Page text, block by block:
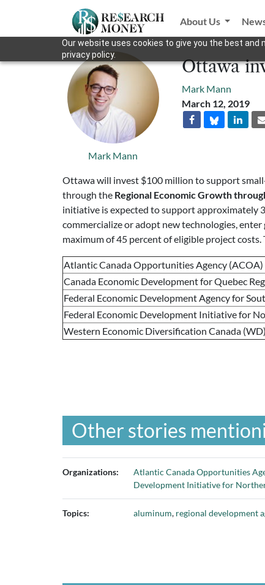
Our website uses cookies to give you the best
privacy policy.
About Us
Mark Mann
Ottawa
Mark Mann
March 12, 2019
Ottawa will invest $100 million to support
through the Regional Economic Growth
initiative is expected to support approximately
commercialize or adopt new technologies,
maximum of 45 percent of eligible project
Atlantic Canada Opportunities Agency (ACOA)
Canada Economic Development for Quebec
Federal Economic Development Agency for
Federal Economic Development Initiative for
Western Economic Diversification Canada (WD)
Other stories
Organizations: Atlantic Canada Opportunities
Development Initiative for
Topics: aluminum, regional development